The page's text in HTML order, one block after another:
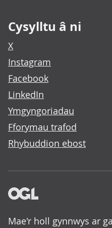
Cysylltu â ni
X
Instagram
Facebook
LinkedIn
Ymgyngoriadau
Fforymau trafod
Rhybuddion ebost
Mae'r holl gynnwys ar